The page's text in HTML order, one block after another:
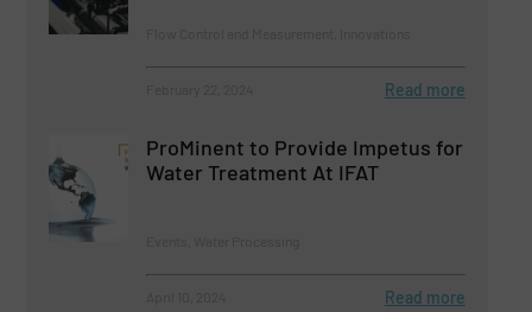
Read more
ProMinent to Provide Impetus for
Water Treatment At IFAT
Read more